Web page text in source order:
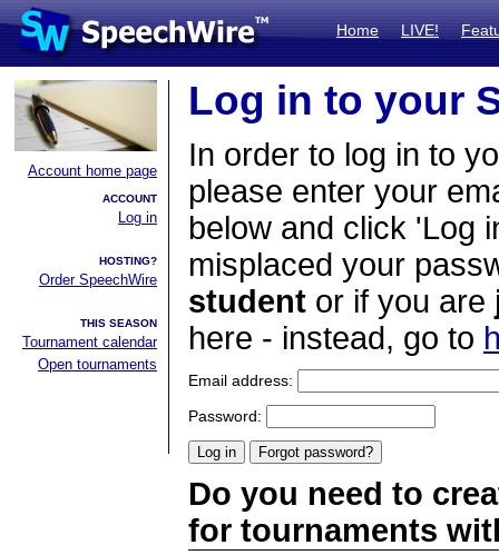
Home LIVE!
Account home page
ACCOUNT
Log in
HOSTING?
Order SpeechWire
THIS SEASON
Tournament calendar
Open tournaments
Log in to your
In order to log in to
please enter your
below and click 'Log
misplaced your
student or if you are
here - instead, go to
Email address:
Password:
Do you need to
for tournaments